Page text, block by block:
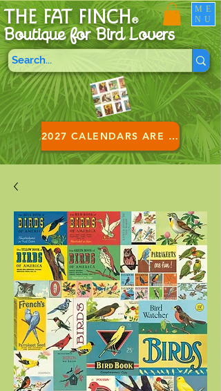
THE FAT FINCH®
Boutique for Bird Lovers
2027 CALENDARS ARE HERE!
ME
NU